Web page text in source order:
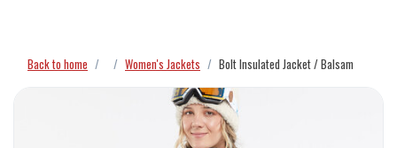
Back to home Women's Jackets Bolt Insulated Jacket / Balsam